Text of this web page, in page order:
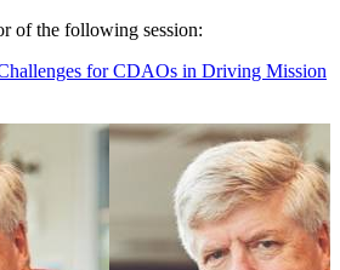
of the following session:
for CDAOs in Driving Mission